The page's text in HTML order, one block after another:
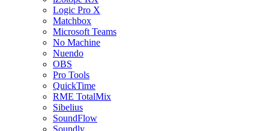
Logic Pro X
Matchbox
Microsoft Teams
No Machine
Nuendo
OBS
Pro Tools
QuickTime
RME TotalMix
Sibelius
SoundFlow